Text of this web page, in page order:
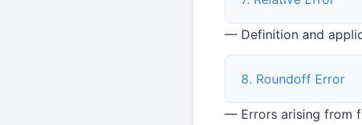
— Definition and
8. Roundoff Error
— Errors arising from